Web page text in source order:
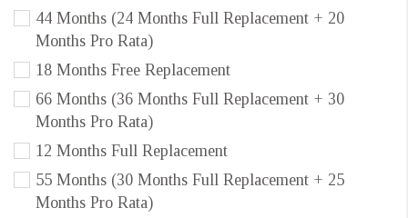
44 Months (24 Months Full Replacement + 20
Months Pro Rata)
18 Months Free Replacement
66 Months (36 Months Full Replacement + 30
Months Pro Rata)
12 Months Full Replacement
55 Months (30 Months Full Replacement + 25
Months Pro Rata)